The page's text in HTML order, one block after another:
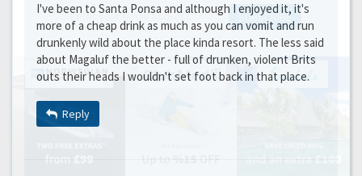
I've been to Santa Ponsa and although I enjoyed it, it's
more of a cheap drink as much as you can vomit and run
drunkenly wild about the place kinda resort. The less said
about Magaluf the better - full of drunken, violent Brits
outs their heads I wouldn't set foot back in that place.
Reply
SUBSCRIBE